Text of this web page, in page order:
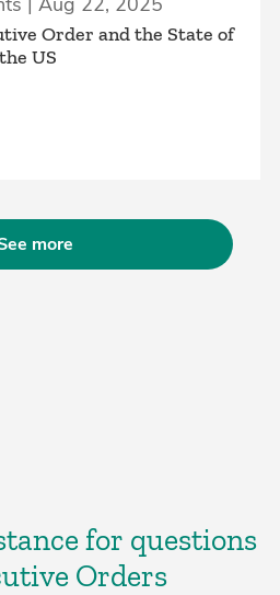
Order and the State of
US
more
for questions
Orders